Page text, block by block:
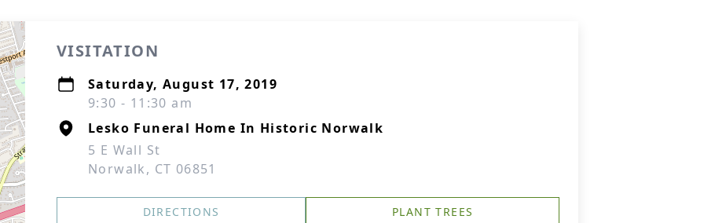
VISITATION
Saturday, August 17, 2019
9:30 - 11:30 am
Lesko Funeral Home In Historic Norwalk
5 E Wall St
Norwalk, CT 06851
DIRECTIONS PLANT TREES